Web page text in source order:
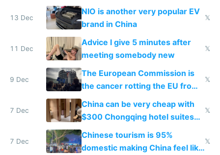
Services Act
13 Dec
NIO is another very popular EV
brand in China
𝕏
11 Dec
Advice I give 5 minutes after
meeting somebody new
𝕏
9 Dec
The European Commission is
the cancer rotting the EU from
within
𝕏
7 Dec
China can be very cheap with
$300 Chongqing hotel suites
and $20 rooms
𝕏
7 Dec
Chinese tourism is 95%
domestic making China feel like
𝕏